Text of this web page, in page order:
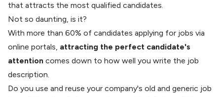
that attracts the most qualified candidates.
Not so daunting, is it?
With more than 60% of candidates applying for jobs via
online portals, attracting the perfect candidate's
attention comes down to how well you write the job
description.
Do you use and reuse your company's old and generic job